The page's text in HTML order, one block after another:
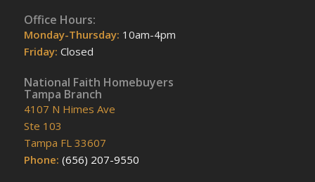
Office Hours:
Monday-Thursday: 10am-4pm
Friday: Closed
National Faith Homebuyers
Tampa Branch
4107 N Himes Ave
Ste 103
Tampa FL 33607
Phone: (656) 207-9550